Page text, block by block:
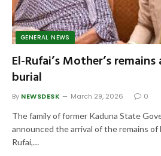
GENERAL NEWS
El-Rufai’s Mother’s
burial
By NEWSDESK March 29, 2026 0
The family of former Kaduna State
announced the arrival of the remains of
Rufai,…